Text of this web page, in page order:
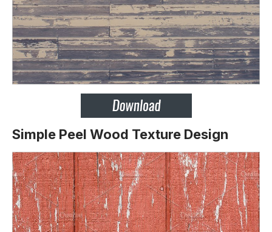
Simple Peel Wood Texture Design